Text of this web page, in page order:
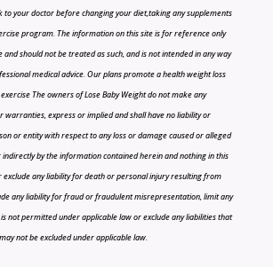
to your doctor before changing your diet,taking any supplements
program. The information on this site is for reference only
and should not be treated as such, and is not intended in any way
medical advice. Our plans promote a health weight loss
The owners of Lose Baby Weight do not make any
warranties, express or implied and shall have no liability or
or entity with respect to any loss or damage caused or alleged
indirectly by the information contained herein and nothing in this
exclude any liability for death or personal injury resulting from
any liability for fraud or fraudulent misrepresentation, limit any
not permitted under applicable law or exclude any liabilities that
may not be excluded under applicable law.